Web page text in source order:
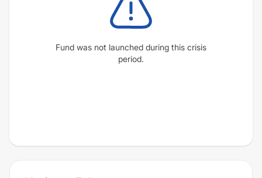
Fund was not launched during this crisis
period.